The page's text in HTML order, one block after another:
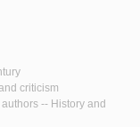
criticism
-- History and